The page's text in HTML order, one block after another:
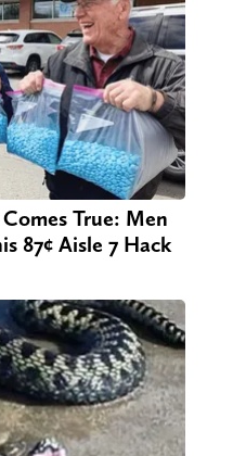
True: Men
87¢ Aisle 7 Hack